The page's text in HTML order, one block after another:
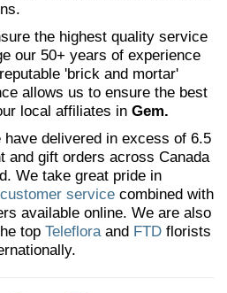
the highest quality service
our 50+ years of experience
'brick and mortar'
allows us to ensure the best
local affiliates in Gem.
delivered in excess of 6.5
and gift orders across Canada
We take great pride in
service combined with
available online. We are also
top Telefloraand FTD florists